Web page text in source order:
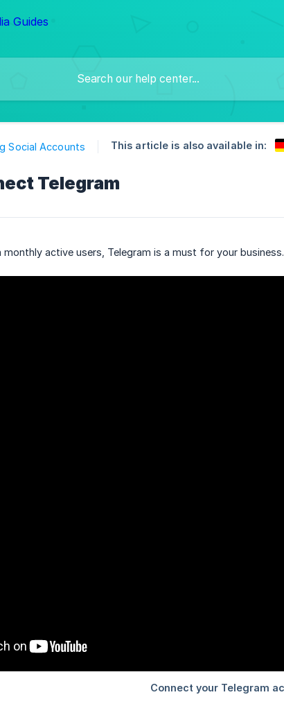
Social Accounts This article is also available in:
Telegram
monthly active users, Telegram is a must for your business.